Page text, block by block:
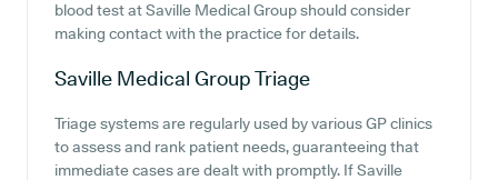
blood test at Saville Medical Group should consider
making contact with the practice for details.
Saville Medical GroupTriage
Triage systems are regularly used by various GP clinics
to assess and rank patient needs, guaranteeing that
immediate cases are dealt with promptly. If Saville